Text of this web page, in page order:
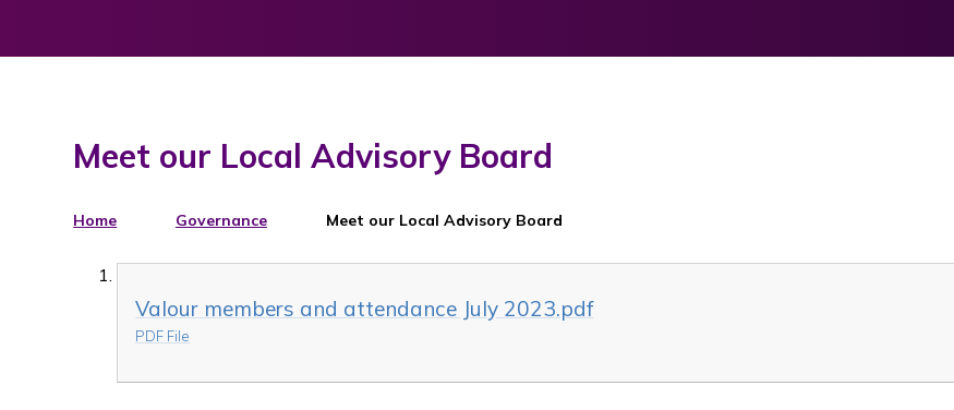
Meet our Local Advisory Board
Home Governance Meet our Local Advisory Board
Valour members and attendance July 2023.pdf
PDF File